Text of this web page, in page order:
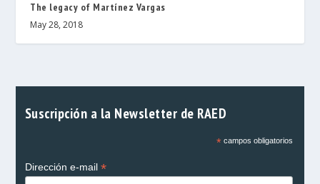
The legacy of Martínez Vargas
May 28, 2018
Suscripción a la Newsletter de RAED
*campos obligatorios
Dirección e-mail *